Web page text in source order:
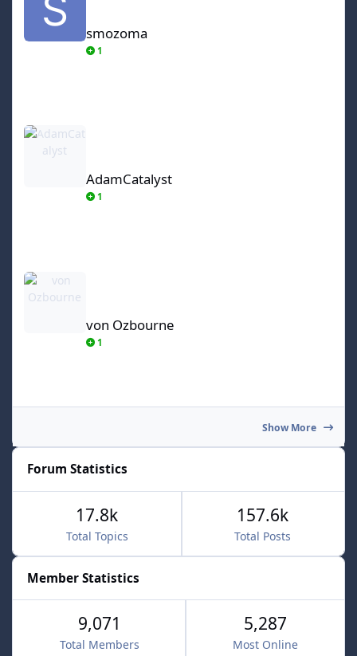
smozoma
1
AdamCatalyst
AdamCatalyst
1
von Ozbourne
1
Show More
Forum Statistics
Total Topics
17.8k
Total Posts
157.6k
Member Statistics
9,071
Total Members
5,287
Most Online